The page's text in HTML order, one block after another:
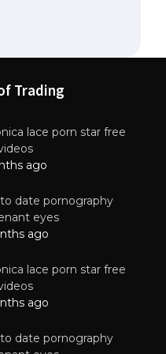
PCBs Are
Electronic Devices
Trading
lace porn star free
ago
date pornography
eyes
ago
lace porn star free
ago
date pornography